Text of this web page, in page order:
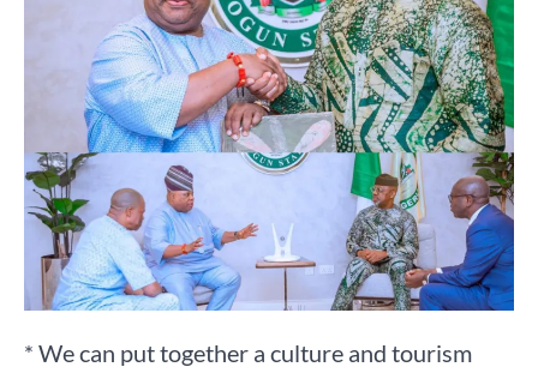
* We can put together a culture and tourism